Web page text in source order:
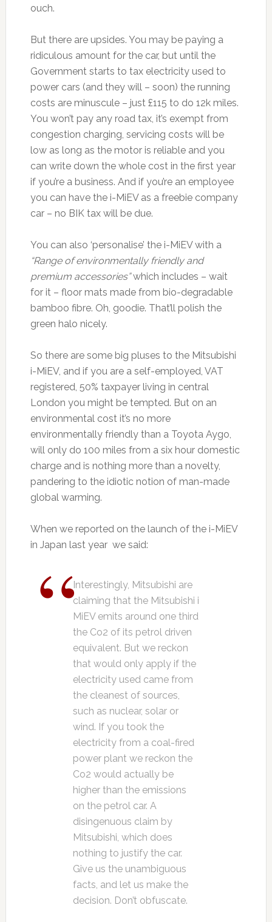
ouch.
But there are upsides. You may be paying a
ridiculous amount for the car, but until the
Government starts to tax electricity used to
power cars (and they will – soon) the running
costs are minuscule – just £115 to do 12k miles.
You won’t pay any road tax, it’s exempt from
congestion charging, servicing costs will be
low as long as the motor is reliable and you
can write down the whole cost in the first year
if you’re a business. And if you’re an employee
you can have the i-MiEV as a freebie company
car – no BIK tax will be due.
You can also ‘personalise’ the i-MiEV with a
“Range of environmentally friendly and
premium accessories”which includes – wait
for it – floor mats made from bio-degradable
bamboo fibre. Oh, goodie. That’ll polish the
green halo nicely.
So there are some big pluses to the Mitsubishi
i-MiEV, and if you are a self-employed, VAT
registered, 50% taxpayer living in central
London you might be tempted. But on an
environmental cost it’s no more
environmentally friendly than a Toyota Aygo,
will only do 100 miles from a six hour domestic
charge and is nothing more than a novelty,
pandering to the idiotic notion of man-made
global warming.
When we reported on the launch of the i-MiEV
in Japan last year we said:
Interestingly, Mitsubishi are
claiming that the Mitsubishi i
MiEV emits around one third
the Co2 of its petrol driven
equivalent. But we reckon
that would only apply if the
electricity used came from
the cleanest of sources,
such as nuclear, solar or
wind. If you took the
electricity from a coal-fired
power plant we reckon the
Co2 would actually be
higher than the emissions
on the petrol car. A
disingenuous claim by
Mitsubishi, which does
nothing to justify the car.
Give us the unambiguous
facts, and let us make the
decision. Don’t obfuscate.